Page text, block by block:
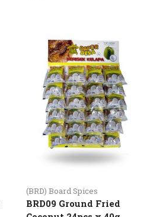
(BRD) Board Spices
BRD09 Ground Fried